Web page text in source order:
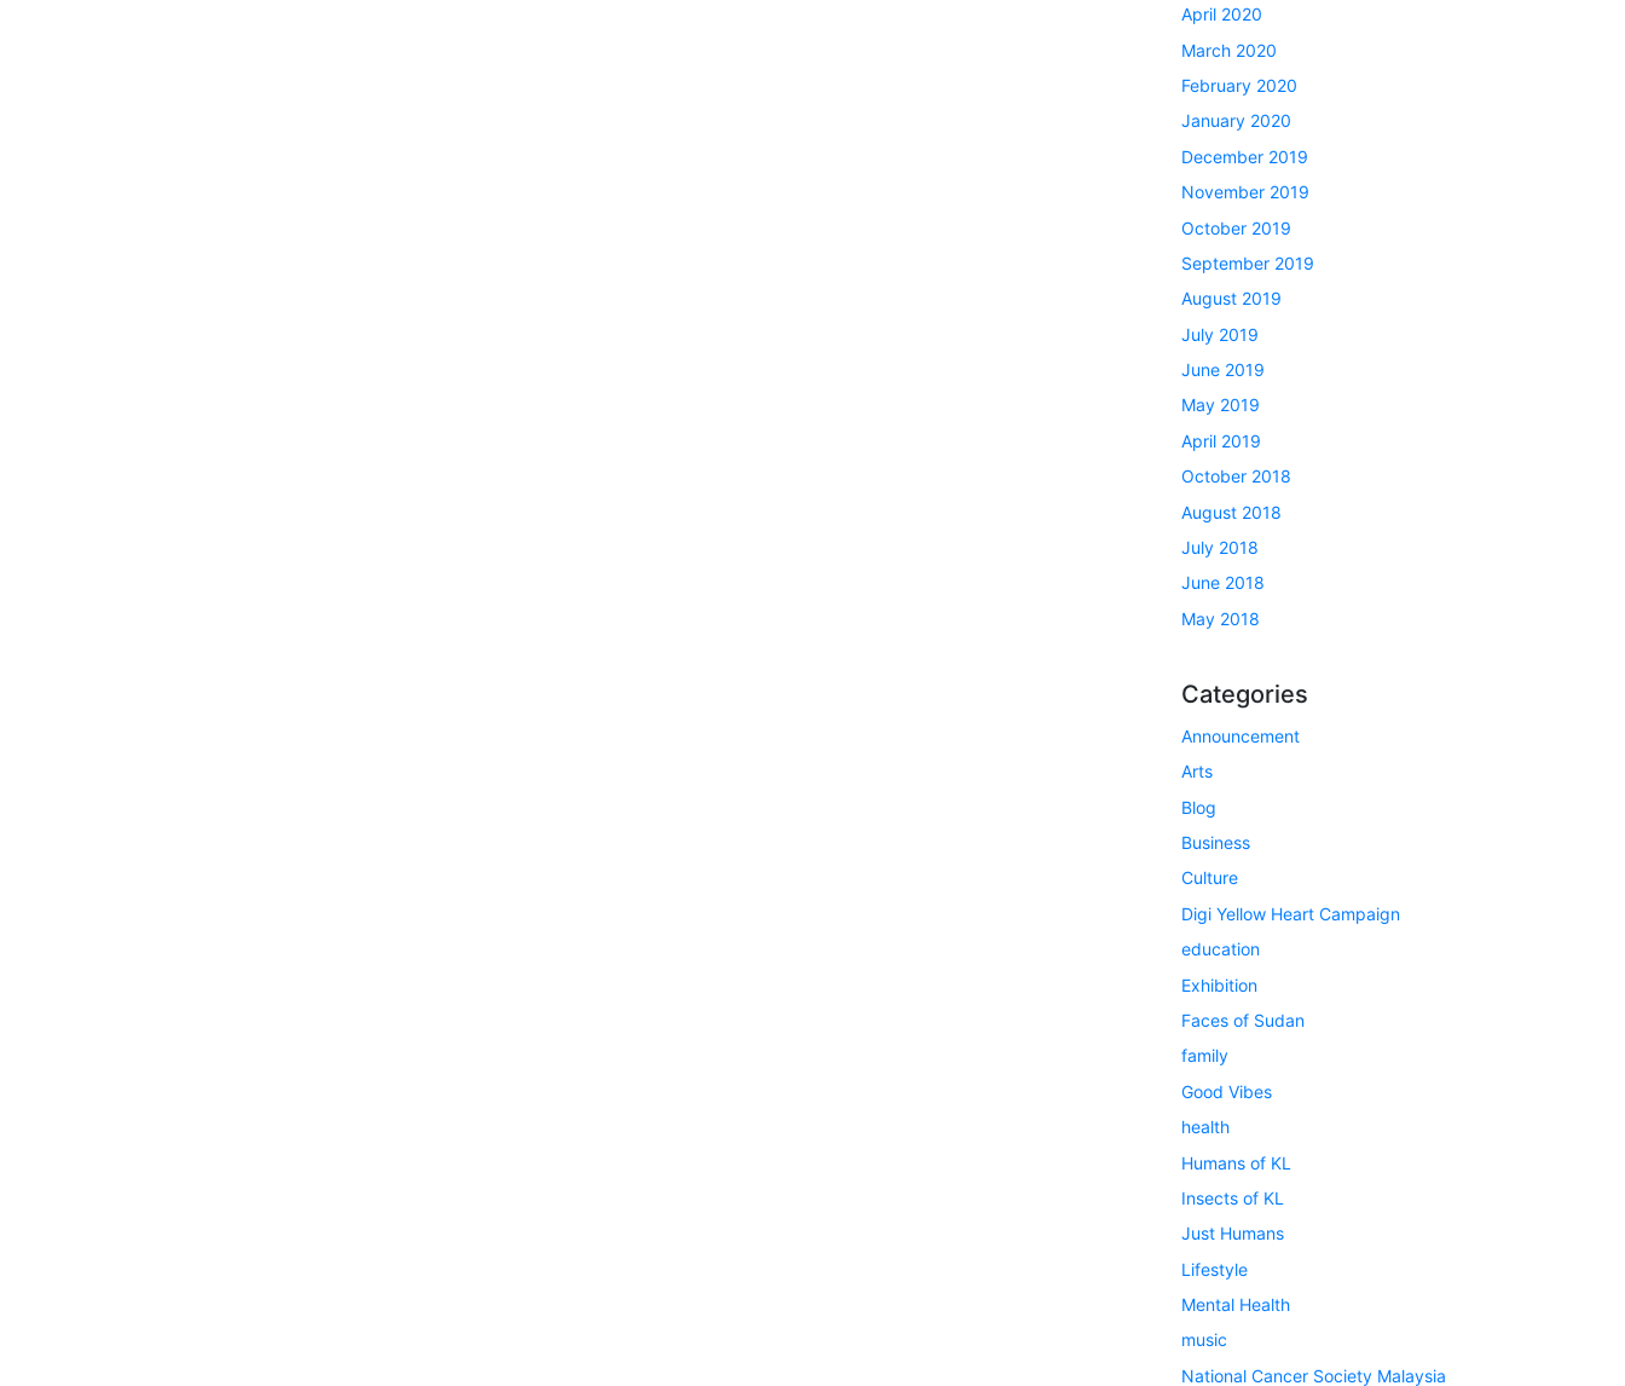
April 2020
March 2020
February 2020
January 2020
December 2019
November 2019
October 2019
September 2019
August 2019
July 2019
June 2019
May 2019
April 2019
October 2018
August 2018
July 2018
June 2018
May 2018
Categories
Announcement
Arts
Blog
Business
Culture
Digi Yellow Heart Campaign
education
Exhibition
Faces of Sudan
family
Good Vibes
health
Humans of KL
Insects of KL
Just Humans
Lifestyle
Mental Health
music
National Cancer Society Malaysia